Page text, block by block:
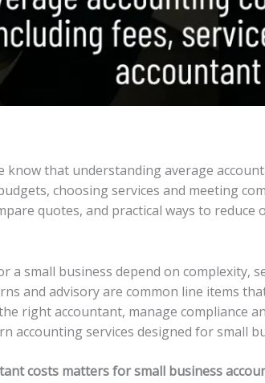
know that understanding average
choosing services and meeting
quotes, and practical ways to
a small business depend on complexity,
and advisory are common line items
right accountant, manage compliance
accounting services designed for small
costs matters for small business